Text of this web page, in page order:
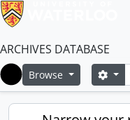
ARCHIVES DATABASE
Home
Browse Search